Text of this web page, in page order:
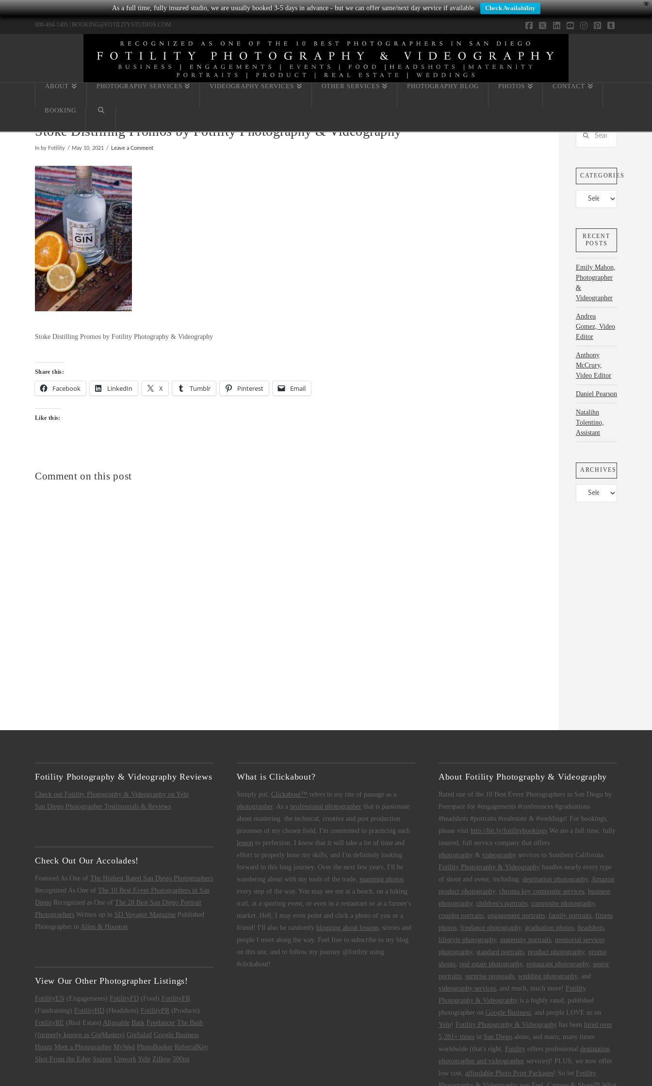
X
As a full time, fully insured studio, we are usually booked 3-5 days in advance - but we can offer same/next day service if available. Check Availability
800-494-1405 | BOOKING@FOTILITYSTUDIOS.COM
Facebook
X LinkedIn
ABOUT PHOTOGRAPHY SERVICES VIDEOGRAPHY SERVICES OTHER SERVICES PHOTOGRAPHY BLOG PHOTOS CONTACT
BOOKING
Stoke Distilling Promos by Fotility Photography & Videography
In by Fotility May 10, 2021 Leave a Comment
Stoke Distilling Promos by Fotility Photography & Videography
Share this:
Facebook LinkedIn X Tumblr Pinterest Email
Like this:
Comment on this post
Search
CATEGORIES
Categories
RECENT
POSTS
Emily Mahon,
Photographer
&
Videographer
Andrea
Gomez, Video
Editor
Anthony
McCrury,
Video Editor
Daniel Pearson
Natalihn
Tolentino,
Assistant
ARCHIVES
Archives
Fotility Photography & Videography Reviews
Check out Fotility Photography & Videography on Yelp
San Diego Photographer Testimonials & Reviews
Check Out Our Accolades!
Featured As One of The Highest Rated San Diego Photographers
Recognized As One of The 10 Best Event Photographers in San
Diego Recognized as One of The 28 Best San Diego Portrait
Photographers Written up in SD Voyager Magazine Published
Photographer in Allen & Houston
View Our Other Photographer Listings!
FotilityEN (Engagements) FotilityFD (Food) FotilityFR
(Fundraising) FotilityHD (Headshots) FotilityPR (Products)
FotilityRE (Real Estate) Alignable Bark Freelancer The Bash
(formerly known as GigMasters) GigSalad Google Business
Houzz Meet a Photographer MyWed PhotoBooker ReferralKey
Shot From the Edge Snappr Upwork Yelp Zillow 500px
What is Clickabout?
Simply put, Clickabout™ refers to my rite of passage as a
photographer. As a professional photographerthat is passionate
about mastering the technical, creative and post production
processes of my chosen field, I'm committed to practicing each
lesson to perfection. I know that it will take a lot of time and
effort to properly hone my skills, and I'm definitely looking
forward to this long journey. Over the next few years, I'll be
wandering about with my tools of the trade, snapping photos
every step of the way. You may see me at a beach, on a hiking
trail, at a sporting event, or even in a restaurant or at a farmer's
market. Hell, I may even point and click a photo of you or a
friend! I'll also be randomly blogging about lessons, stories and
people I meet along the way. Feel free to subscribe to my blog
on this site, and to follow my journey @fotility using
#clickabout!
About Fotility Photography & Videography
Rated one of the 10 Best Event Photographers in San Diego by
Peerspace for #engagements #conferences #graduations
#headshots #portraits #realestate & #weddings! For bookings,
please visit http://bit.ly/fotilitybookingsWe are a full time, fully
insured, full service company that offers
photography& videographyservices to Southern California.
Fotility Photography & Videographyhandles nearly every type
of shoot and event, including: destination photography, Amazon
product photography, chroma key composite services, business
photography, children's portraits, composite photography,
couples portraits, engagement portraits, family portraits, fitness
photos, freelance photography, graduation photos, headshots,
lifestyle photography, maternity portraits, memorial services
photography, standard portraits, product photography, promo
shoots, real estate photography, restaurant photography, senior
portraits, surprise proposals, wedding photography, and
videography services, and much, much more! Fotility
Photography & Videographyis a highly rated, published
photographer on Google Business, and people LOVE us on
Yelp ! Fotility Photography & Videographyhas been hired over
5,281+ timesin San Diego alone, and many, many times
worldwide (that's right, Fotilityoffers professional destination
photographer and videographerservices)! PLUS, we now offer
low cost, affordable Photo Print Packages! So let Fotility